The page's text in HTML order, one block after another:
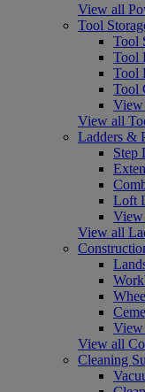
View all
Tool
Tool
Tool
Tool
Tool
View all
Ladders &
Step
Loft
View all
View all
Cleaning